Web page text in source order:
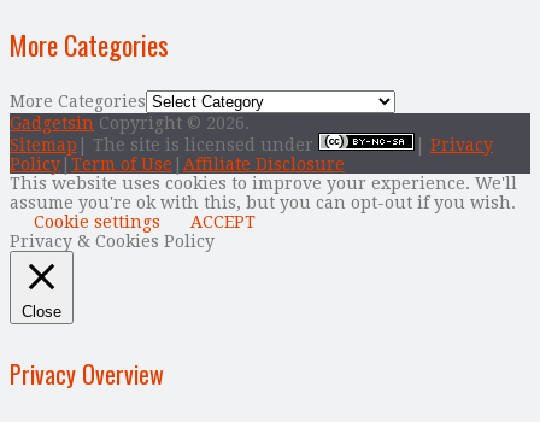
More Categories
More Categories
Gadgetsin Copyright © 2026.
Sitemap | The site is licensed under
Privacy
Policy Term of Use
Affiliate Disclosure
This website uses cookies to improve your experience. We'll
assume you're ok with this, but you can opt-out if you wish.
Cookie settings
ACCEPT
Privacy & Cookies Policy
Close
Privacy Overview